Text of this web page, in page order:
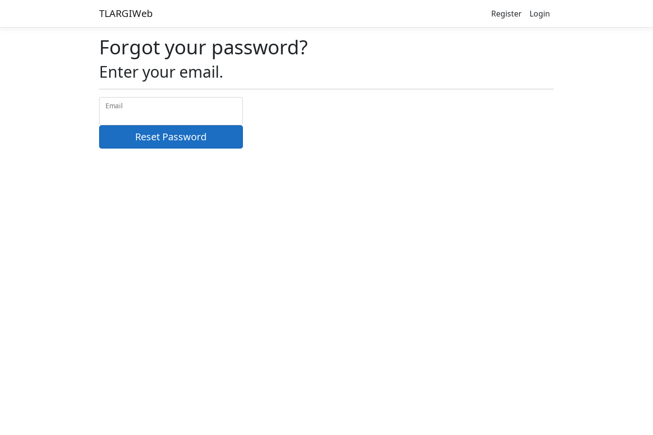
TLARGIWeb Register Login
Forgot your password?
Enter your email.
Email
Reset Password